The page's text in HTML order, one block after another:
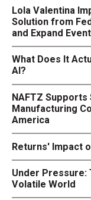
Lola Valentina
Solution from
and Expand
What Does It
AI?
NAFTZ Supports
Manufacturing
America
Returns' Impact
Under Pressure:
Volatile World